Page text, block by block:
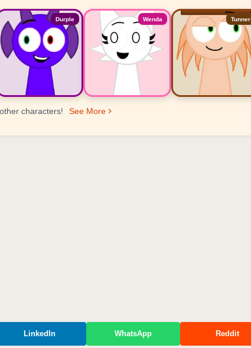
Durple Wenda Tunner
characters! See More
LinkedIn WhatsApp Reddit